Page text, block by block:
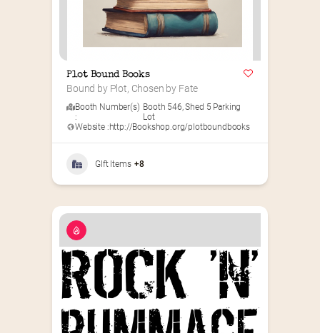
Plot Bound Books
Bound by Plot, Chosen by Fate
Booth Number(s)
:
Booth 546,Shed 5 Parking
Lot
Website :http://Bookshop.org/plotboundbooks
GIft Items +8